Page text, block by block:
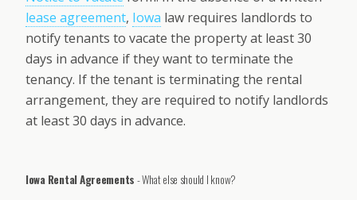
lease agreement, Iowa law requires landlords to
notify tenants to vacate the property at least 30
days in advance if they want to terminate the
tenancy. If the tenant is terminating the rental
arrangement, they are required to notify landlords
at least 30 days in advance.
Iowa Rental Agreements - What else should I know?